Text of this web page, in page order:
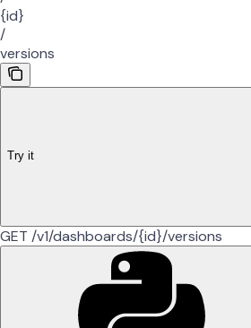
{id}
/
versions
Try it
GET /v1/dashboards/{id}/versions